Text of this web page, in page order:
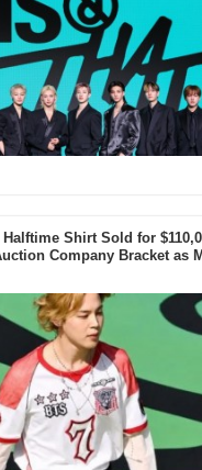
Shirt Sold for
Company Bracket as